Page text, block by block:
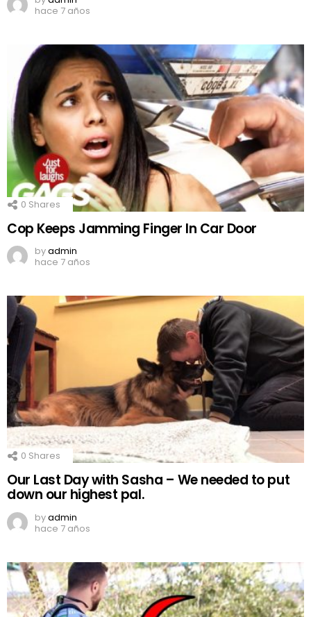
hace 7 años
0 Shares
Cop Keeps Jamming Finger In Car Door
byadmin
hace 7 años
0 Shares
Our Last Day with Sasha – We needed to put
down our highest pal.
byadmin
hace 7 años